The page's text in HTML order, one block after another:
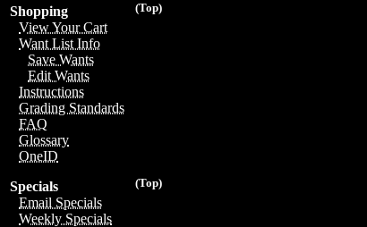
(Top)
Shopping
View Your Cart
Want List Info
Save Wants
Edit Wants
Instructions
Grading Standards
FAQ
Glossary
OneID
(Top)
Specials
Email Specials
Weekly Specials